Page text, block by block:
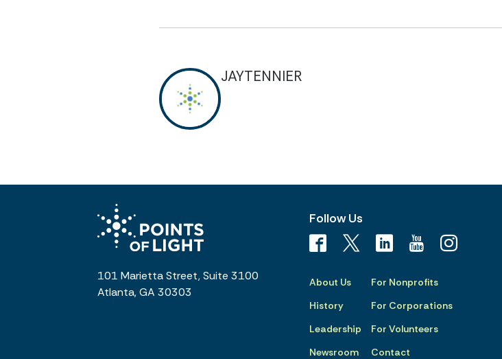
JAYTENNIER
101 Marietta Street, Suite 3100
Atlanta, GA 30303
Follow Us
About Us
History
Leadership
Newsroom
For Nonprofits
For Corporations
For Volunteers
Contact